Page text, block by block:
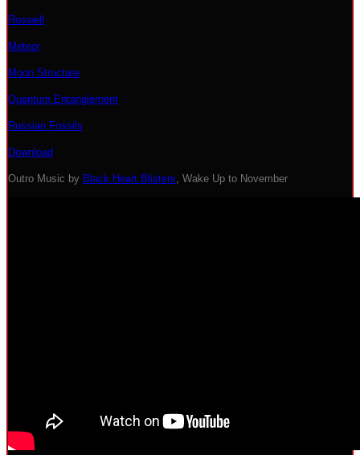
Roswell
Meteor
Moon Structure
Quantum Entanglement
Russian Fossils
Download
Outro Music by Black Heart Blisters, Wake Up to November